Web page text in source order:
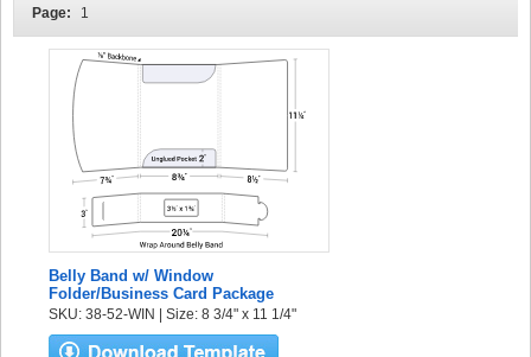
Page: 1
Belly Band w/ Window
Folder/Business Card Package
SKU: 38-52-WIN | Size: 8 3/4" x 11 1/4"